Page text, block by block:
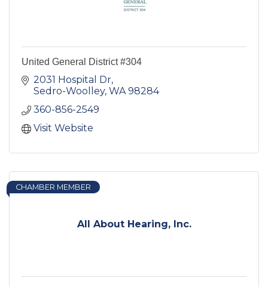
United General District #304
2031 Hospital Dr
Sedro-Woolley WA 98284
360-856-2549
Visit Website
All About Hearing, Inc.
CHAMBER MEMBER